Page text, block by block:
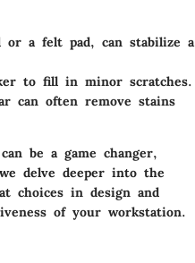
or a felt pad, can stabilize a
to fill in minor scratches.
can often remove stains
be a game changer,
delve deeper into the
choices in design and
of your workstation.